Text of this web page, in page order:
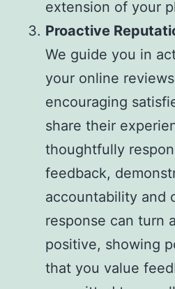
extension of your
Proactive
We guide you in
your online
encouraging
share their
thoughtfully
feedback,
accountability and
response can turn
positive, showing
that you value